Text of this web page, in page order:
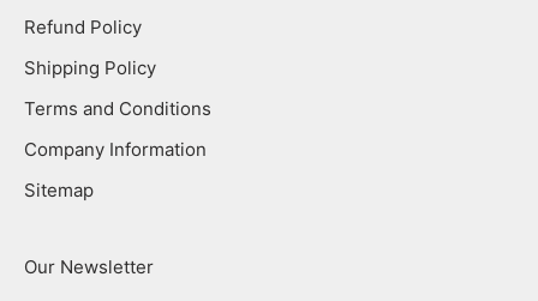
Refund Policy
Shipping Policy
Terms and Conditions
Company Information
Sitemap
Our Newsletter